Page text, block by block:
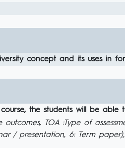
concept and its uses in
the students will be able
TOA :Type of
/ presentation, 6: Term